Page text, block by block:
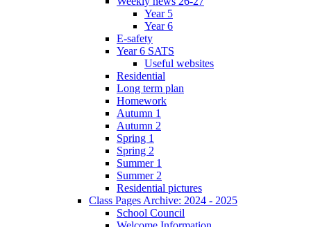
Year 5
Year 6
E-safety
Year 6 SATS
Useful websites
Residential
Long term plan
Homework
Autumn 1
Autumn 2
Spring 1
Spring 2
Summer 1
Summer 2
Residential pictures
Class Pages Archive: 2024 - 2025
School Council